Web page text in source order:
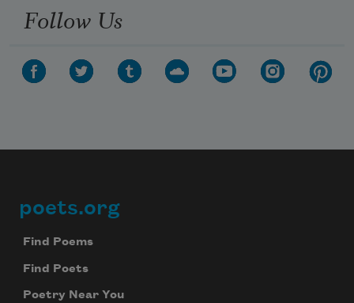
Follow Us
Footer
poets.org
Find Poems
Find Poets
Poetry Near You